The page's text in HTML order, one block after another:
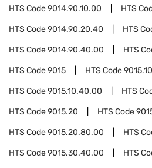
HTS Code9014.90.10.00 HTS
HTS Code9014.90.20.40 HTS
HTS Code9014.90.40.00 HTS
HTS Code9015 HTS Code9015.10
HTS Code9015.10.40.00 HTS
HTS Code9015.20 HTS Code
HTS Code9015.20.80.00 HTS
HTS Code9015.30.40.00 HTS